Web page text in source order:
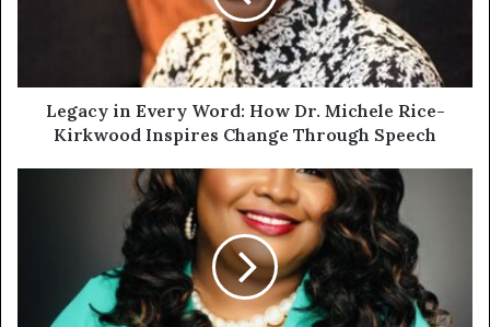
Legacy in Every Word: How Dr. Michele Rice-
Kirkwood Inspires Change Through Speech